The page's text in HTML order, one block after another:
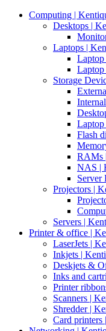
Computing |
Desktops |
Laptops |
Laptop
Laptop
Storage
Laptop
Flash
RAMs
NAS |
Server
Projectors |
Servers |
Printer & office |
LaserJets |
Inkjets |
Deskjets &
Inks and
Printer
Scanners |
Shredder |
Card printers